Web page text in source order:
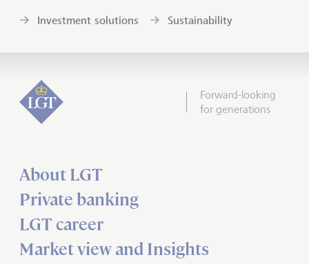
Investment solutions
Sustainability
Forward-looking
for generations
About LGT
Private banking
LGT career
Market view and Insights